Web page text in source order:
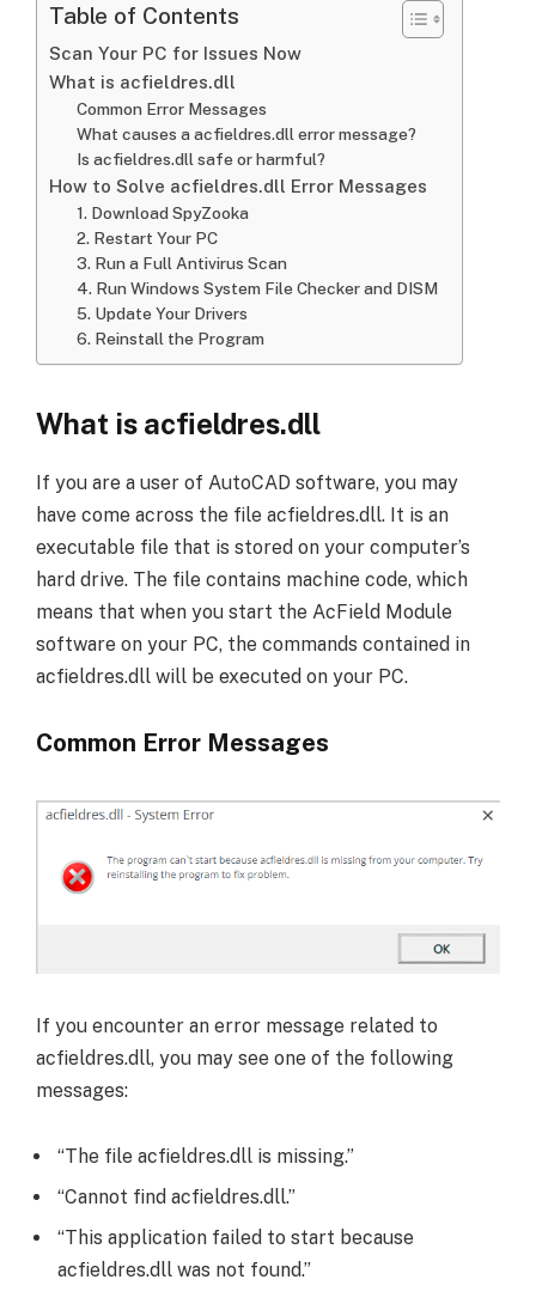
Table of Contents
Scan Your PC for Issues Now
What is acfieldres.dll
Common Error Messages
What causes a acfieldres.dll error message?
Is acfieldres.dll safe or harmful?
How to Solve acfieldres.dll Error Messages
1. Download SpyZooka
2. Restart Your PC
3. Run a Full Antivirus Scan
4. Run Windows System File Checker and DISM
5. Update Your Drivers
6. Reinstall the Program
What is acfieldres.dll
If you are a user of AutoCAD software, you may
have come across the file acfieldres.dll. It is an
executable file that is stored on your computer’s
hard drive. The file contains machine code, which
means that when you start the AcField Module
software on your PC, the commands contained in
acfieldres.dll will be executed on your PC.
Common Error Messages
If you encounter an error message related to
acfieldres.dll, you may see one of the following
messages:
“The file acfieldres.dll is missing.”
“Cannot find acfieldres.dll.”
“This application failed to start because
acfieldres.dll was not found.”